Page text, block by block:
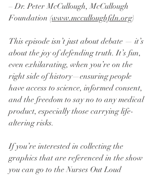
– Dr. Peter McCullough, McCullough
Foundation (www.mcculloughfdn.org)
This episode isn’t just about debate — it’s
about the joy of defending truth. It’s fun,
even exhilarating, when you’re on the
right side of history—ensuring people
have access to science, informed consent,
and the freedom to say no to any medical
product, especially those carrying life-
altering risks.
If you’re interested in collecting the
graphics that are referenced in the show
you can go to the Nurses Out Loud